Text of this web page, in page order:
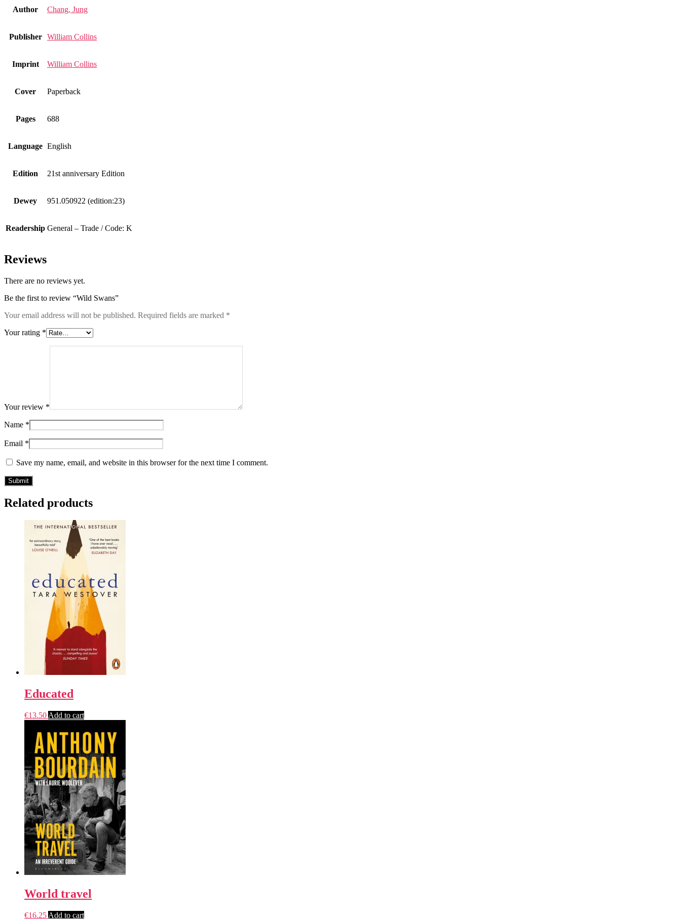
Author Chang, Jung
Publisher William Collins
Imprint William Collins
Cover Paperback
Pages 688
Language English
Edition 21st anniversary Edition
Dewey 951.050922 (edition:23)
Readership General – Trade / Code: K
Reviews
There are no reviews yet.
Be the first to review “Wild Swans”
Your email address will not be published. Required fields are marked *
Your rating *
Your review *
Name *
Email *
Save my name, email, and website in this browser for the next time I comment.
Related products
Educated
€13.50 Add to cart
World travel
€16.25 Add to cart